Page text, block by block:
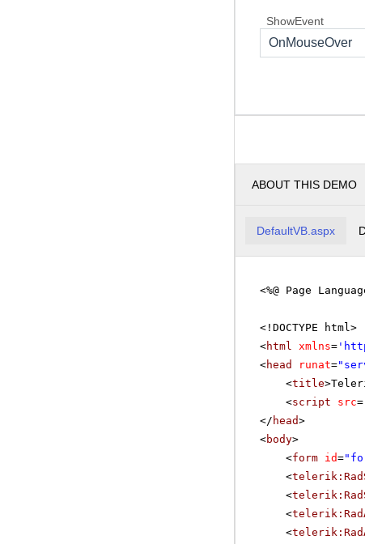
ShowEvent
OnMouseOver
ABOUT THIS DEMO
DefaultVB.aspx
<%@ Page
<!DOCTYPE html>
<html xmlns= '
<head runat=
<title
<script src=
</ head>
<body>
<form id=
<
<
<
<